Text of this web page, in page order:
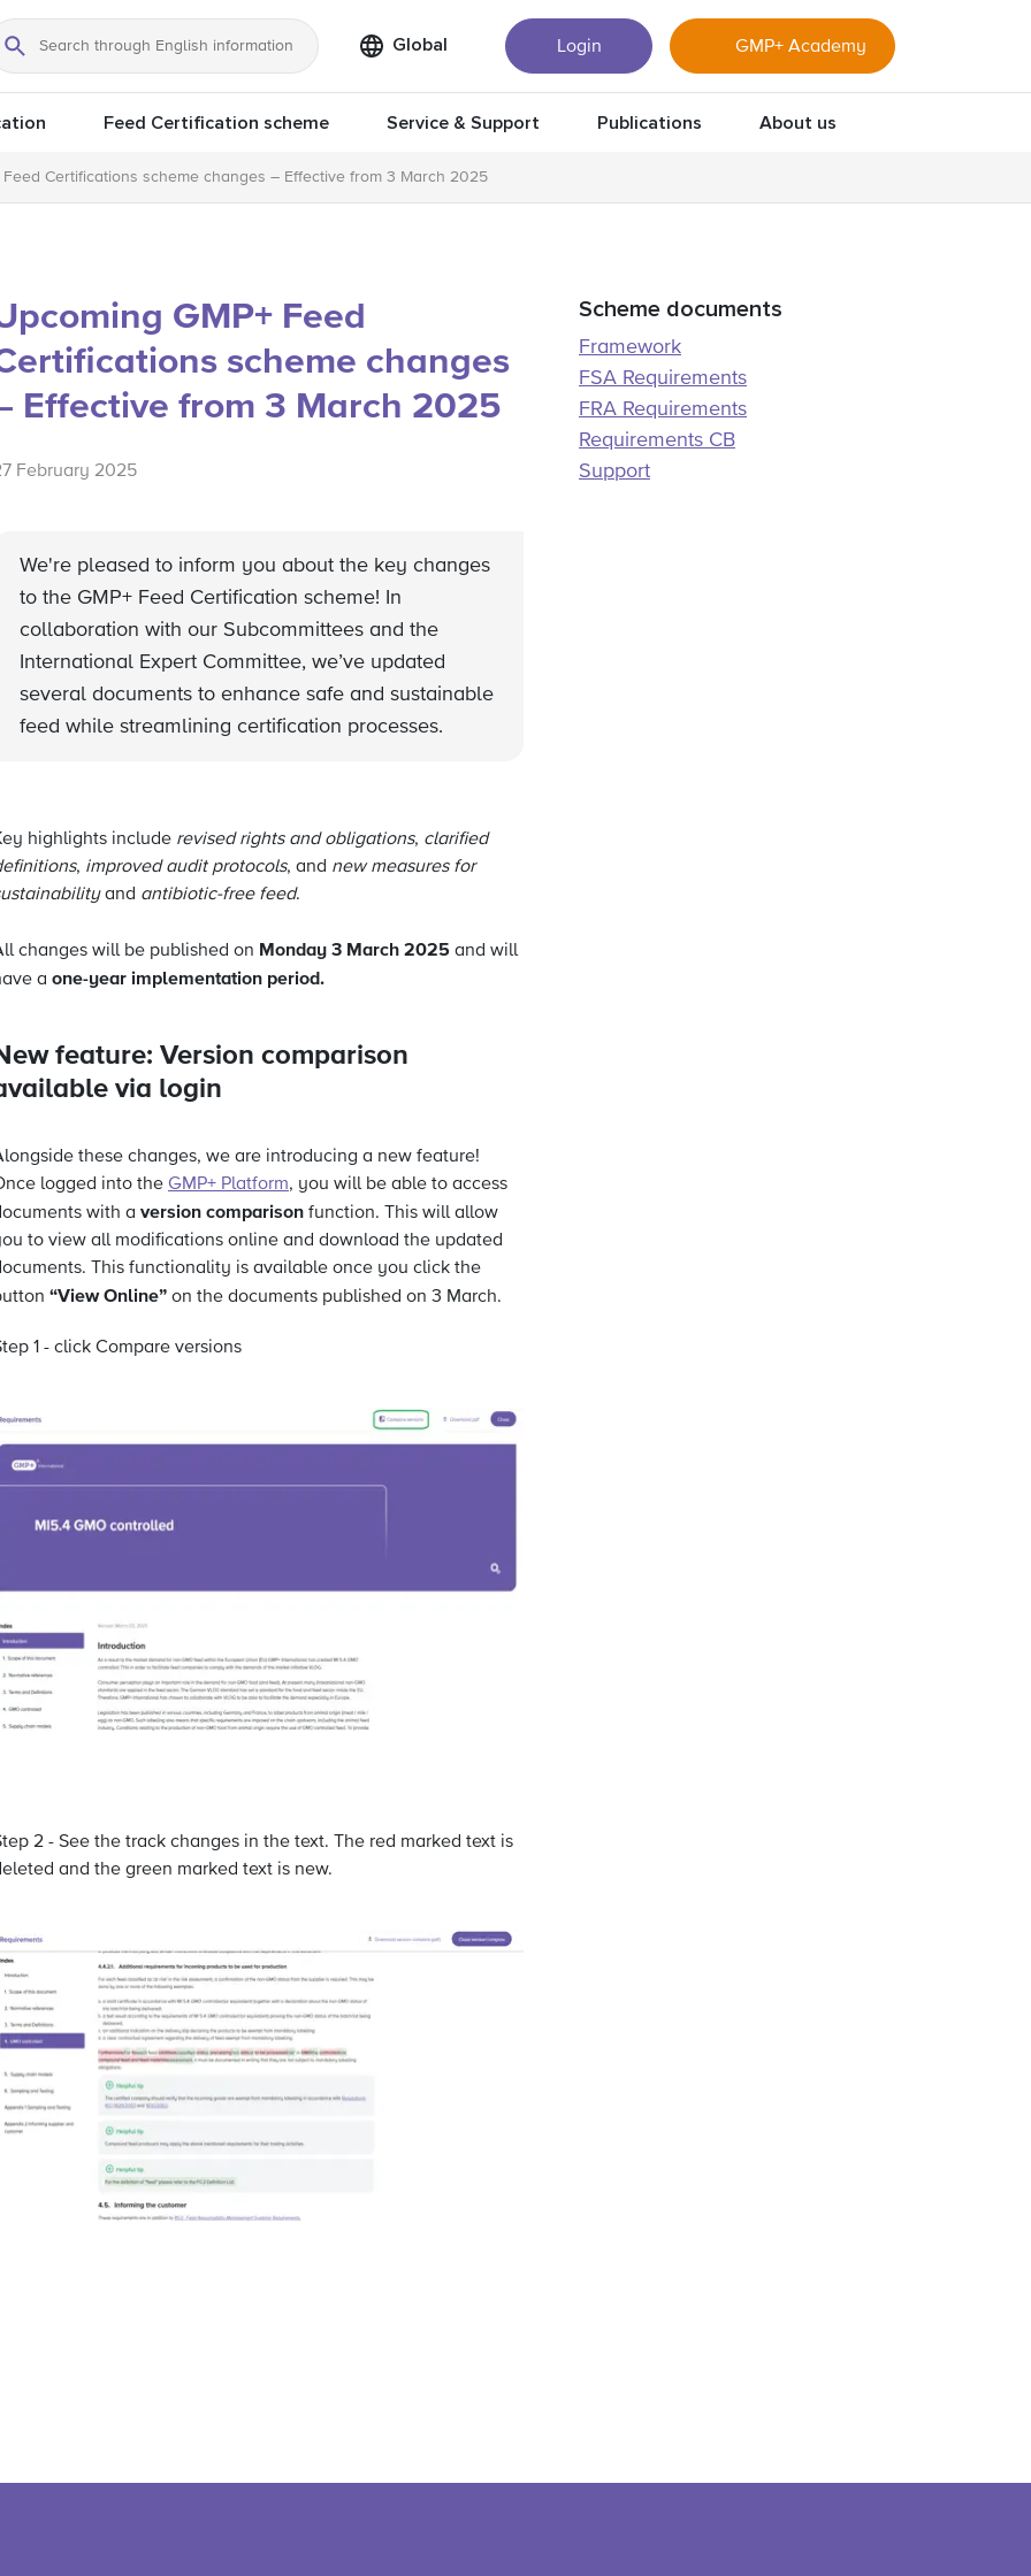
Search
Global Login GMP+ Academy
Feed Certification scheme Service & Support Publications About us
Feed Certifications scheme changes – Effective from 3 March 2025
GMP+ Feed
scheme changes
Effective from 3 March 2025
February 2025
We're pleased to inform you about the key changes
to the GMP+ Feed Certification scheme! In
collaboration with our Subcommittees and the
International Expert Committee, we’ve updated
several documents to enhance safe and sustainable
feed while streamlining certification processes.
highlights include revised rights and obligations, clarified
, improved audit protocols, and new measures for
and antibiotic-free feed.
changes will be published on Monday 3 March 2025 and will
a one-year implementation period.
feature: Version comparison
via login
these changes, we are introducing a new feature!
logged into the GMP+ Platform, you will be able to access
with a version comparison function. This will allow
to view all modifications online and download the updated
This functionality is available once you click the
“View Online” on the documents published on 3 March.
1 - click Compare versions
2 - See the track changes in the text. The red marked text is
and the green marked text is new.
Scheme documents
Framework
FSA Requirements
FRA Requirements
Requirements CB
Support